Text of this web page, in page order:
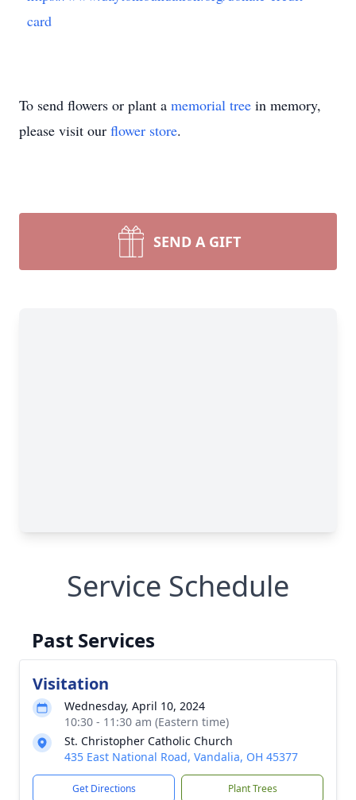
card
To send flowers or plant a memorial tree in memory,
please visit our flower store.
SEND A GIFT
Service Schedule
Past Services
Visitation
Wednesday, April 10, 2024
10:30 - 11:30 am (Eastern time)
St. Christopher Catholic Church
435 East National Road, Vandalia, OH 45377
Get Directions Plant Trees